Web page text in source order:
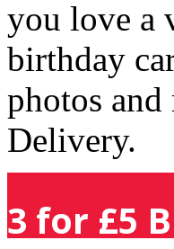
you love a
birthday
photos
Delivery.
3 for £5